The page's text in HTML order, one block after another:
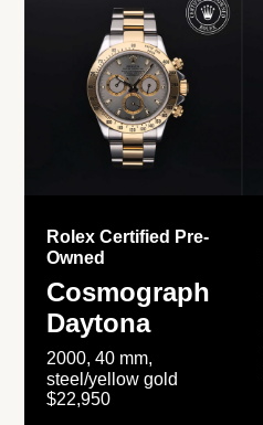
Rolex Certified Pre-
Owned
Cosmograph
Daytona
2000, 40 mm,
steel/yellow gold
$22,950